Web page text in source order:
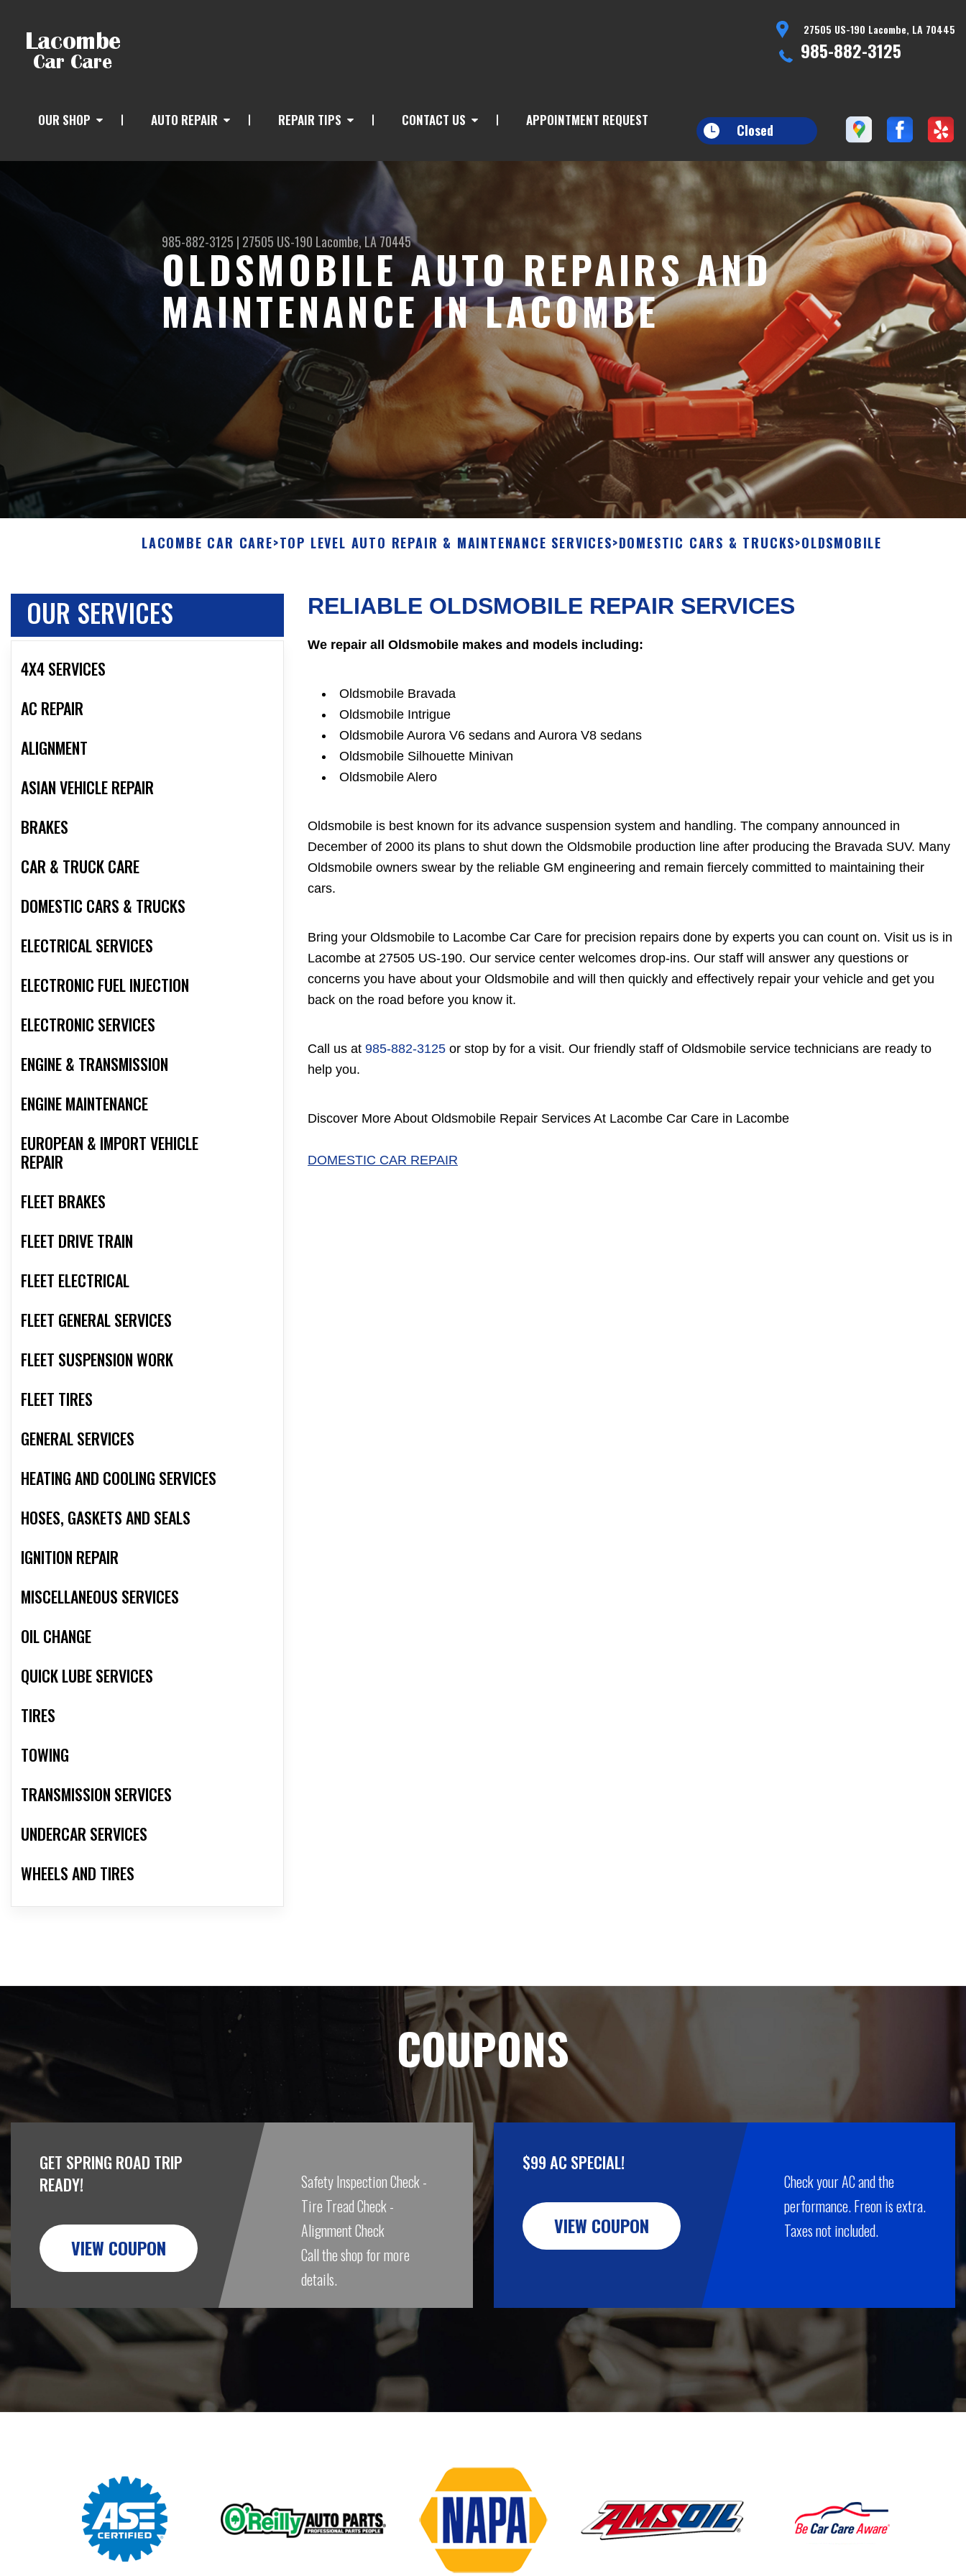
27505 US-190 Lacombe, LA 70445
985-882-3125
OUR SHOP AUTO REPAIR REPAIR TIPS CONTACT US APPOINTMENT REQUEST
Closed
985-882-3125 | 27505 US-190 Lacombe, LA 70445
OLDSMOBILE AUTO REPAIRS AND
MAINTENANCE IN LACOMBE
LACOMBE CAR CARE>TOP LEVEL AUTO REPAIR & MAINTENANCE SERVICES>DOMESTIC CARS & TRUCKS>OLDSMOBILE
OUR SERVICES
4X4 SERVICES
AC REPAIR
ALIGNMENT
ASIAN VEHICLE REPAIR
BRAKES
CAR & TRUCK CARE
DOMESTIC CARS & TRUCKS
ELECTRICAL SERVICES
ELECTRONIC FUEL INJECTION
ELECTRONIC SERVICES
ENGINE & TRANSMISSION
ENGINE MAINTENANCE
EUROPEAN & IMPORT VEHICLE
REPAIR
FLEET BRAKES
FLEET DRIVE TRAIN
FLEET ELECTRICAL
FLEET GENERAL SERVICES
FLEET SUSPENSION WORK
FLEET TIRES
GENERAL SERVICES
HEATING AND COOLING SERVICES
HOSES, GASKETS AND SEALS
IGNITION REPAIR
MISCELLANEOUS SERVICES
OIL CHANGE
QUICK LUBE SERVICES
TIRES
TOWING
TRANSMISSION SERVICES
UNDERCAR SERVICES
WHEELS AND TIRES
RELIABLE OLDSMOBILE REPAIR SERVICES
We repair all Oldsmobile makes and models including:
Oldsmobile Bravada
Oldsmobile Intrigue
Oldsmobile Aurora V6 sedans and Aurora V8 sedans
Oldsmobile Silhouette Minivan
Oldsmobile Alero
Oldsmobile is best known for its advance suspension system and handling. The company announced in
December of 2000 its plans to shut down the Oldsmobile production line after producing the Bravada SUV. Many
Oldsmobile owners swear by the reliable GM engineering and remain fiercely committed to maintaining their
cars.
Bring your Oldsmobile to Lacombe Car Care for precision repairs done by experts you can count on. Visit us is in
Lacombe at 27505 US-190. Our service center welcomes drop-ins. Our staff will answer any questions or
concerns you have about your Oldsmobile and will then quickly and effectively repair your vehicle and get you
back on the road before you know it.
Call us at 985-882-3125 or stop by for a visit. Our friendly staff of Oldsmobile service technicians are ready to
help you.
Discover More About Oldsmobile Repair Services At Lacombe Car Care in Lacombe
DOMESTIC CAR REPAIR
COUPONS
GET SPRING ROAD TRIP
READY!
VIEW COUPON
Safety Inspection Check -
Tire Tread Check -
Alignment Check
Call the shop for more
details.
$99 AC SPECIAL!
VIEW COUPON
Check your AC and the
performance. Freon is extra.
Taxes not included.